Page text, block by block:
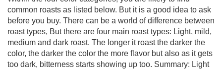
common roasts as listed below. But it is a good idea to ask
before you buy. There can be a world of difference between
roast types, But there are four main roast types: Light, mild,
medium and dark roast. The longer it roast the darker the
color, the darker the color the more flavor but also as it gets
too dark, bitterness starts showing up too. Summary: Light